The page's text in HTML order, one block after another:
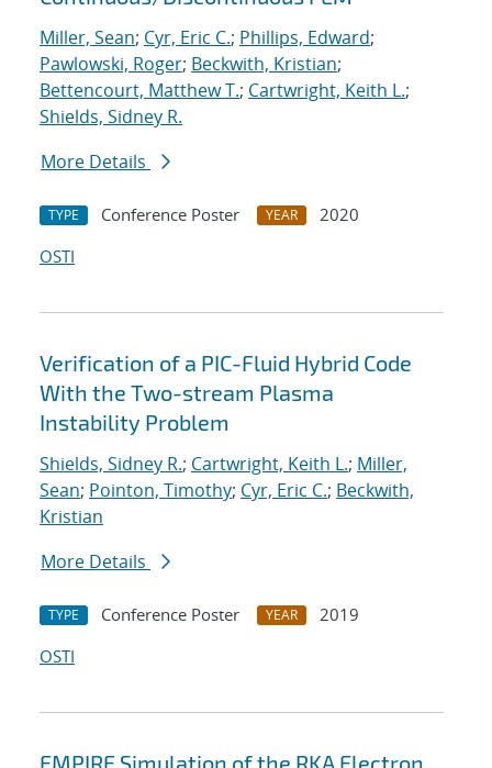
Miller, Sean; Cyr, Eric C.; Phillips, Edward;
Pawlowski, Roger; Beckwith, Kristian;
Bettencourt, Matthew T.; Cartwright, Keith L.;
Shields, Sidney R.
More Details
TYPE Conference Poster YEAR
2020
OSTI
Verification of a PIC-Fluid Hybrid Code
With the Two-stream Plasma
Instability Problem
Shields, Sidney R.; Cartwright, Keith L.; Miller,
Sean; Pointon, Timothy; Cyr, Eric C.; Beckwith,
Kristian
More Details
TYPE Conference Poster YEAR
2019
OSTI